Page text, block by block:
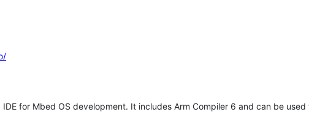
for Mbed OS development. It includes Arm Compiler 6 and can be